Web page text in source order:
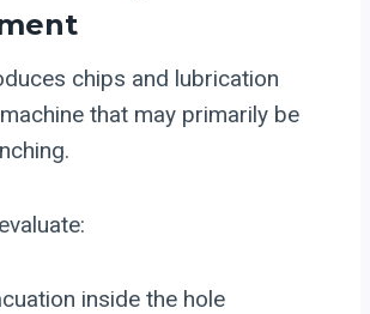
chips and lubrication
that may primarily be
inside the hole